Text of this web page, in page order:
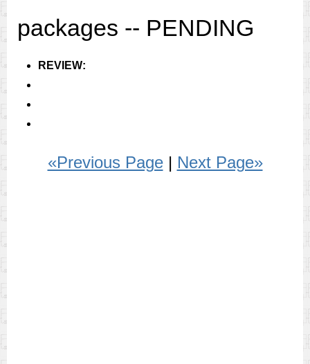
packages -- PENDING
REVIEW:
«Previous Page| Next Page»